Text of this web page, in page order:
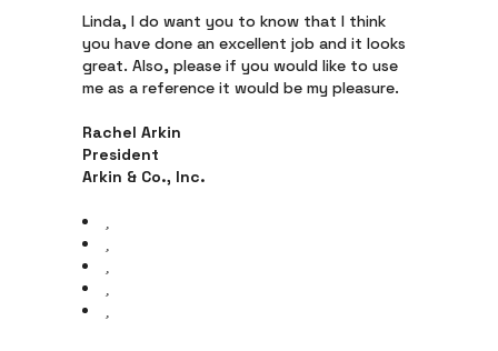
Linda, I do want you to know that I think
you have done an excellent job and it looks
great. Also, please if you would like to use
me as a reference it would be my pleasure.
Rachel Arkin
President
Arkin & Co., Inc.